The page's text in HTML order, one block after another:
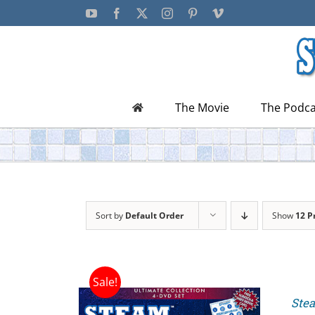
to
YouTubeFacebook InstagramPinterestVimeo
The Movie The
Sort by Default Order Show 12
Sale!